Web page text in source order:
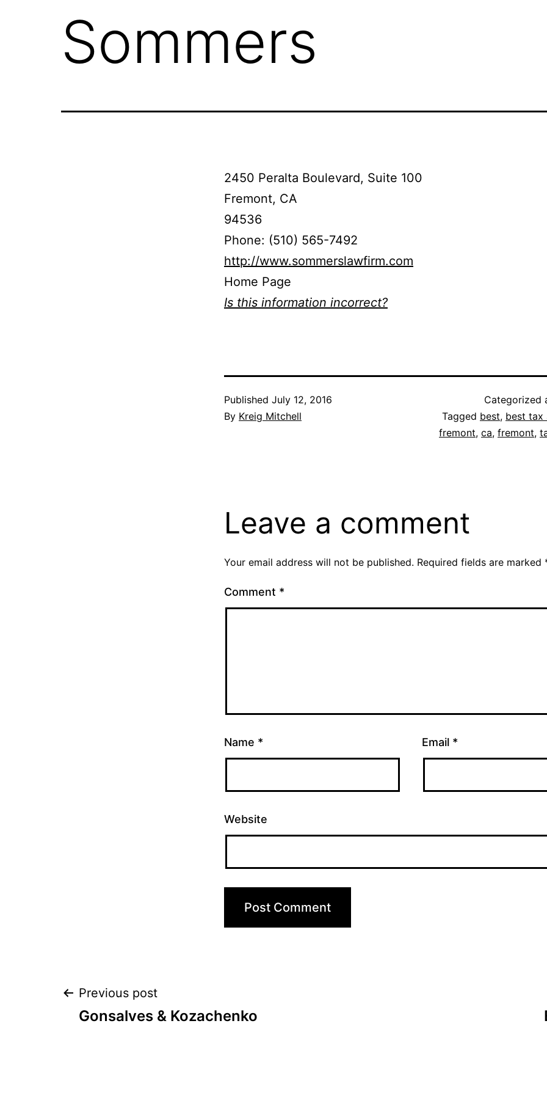
Sommers
2450 Peralta Boulevard, Suite 100
Fremont, CA
94536
Phone: (510) 565-7492
http://www.sommerslawfirm.com
Home Page
Is this information incorrect?
Published July 12, 2016
By Kreig Mitchell
Categorized
Tagged best, best tax
fremont, ca, fremont,
Leave a comment
Your email address will not be published. Required fields are marked
Comment *
Name * Email *
Website
Post
Previous post
Gonsalves & Kozachenko